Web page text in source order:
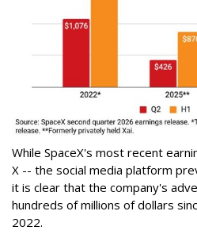
While SpaceX's most recent
X -- the social media platform
it is clear that the company's
hundreds of millions of dollars
2022.